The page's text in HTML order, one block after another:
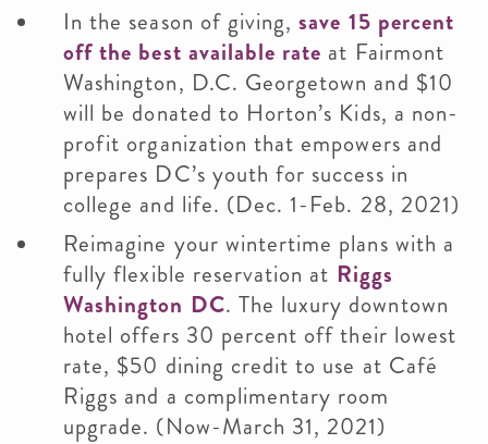
In the season of giving,save 15 percent
off the best available rate at Fairmont
Washington, D.C. Georgetown and $10
will be donated to Horton’s Kids, a non-
profit organization that empowers and
prepares DC’s youth for success in
college and life. (Dec. 1-Feb. 28, 2021)
Reimagine your wintertime plans with a
fully flexible reservation at Riggs
Washington DC. The luxury downtown
hotel offers 30 percent off their lowest
rate, $50 dining credit to use at Café
Riggs and a complimentary room
upgrade. (Now-March 31, 2021)